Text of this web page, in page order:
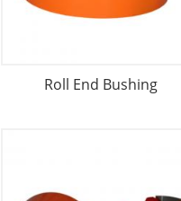
Roll End Bushing